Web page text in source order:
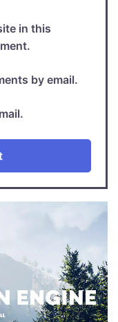
in this
by email.